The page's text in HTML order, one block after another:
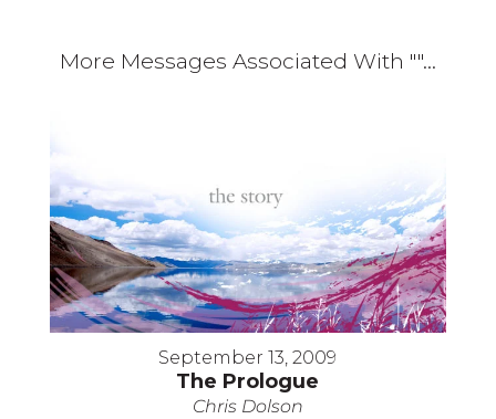
More Messages Associated With ""...
September 13, 2009
The Prologue
Chris Dolson